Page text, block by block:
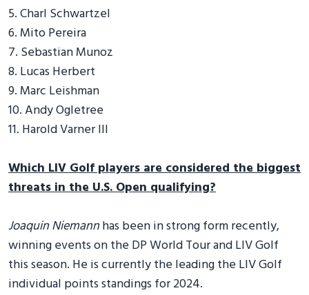
5. Charl Schwartzel
6. Mito Pereira
7. Sebastian Munoz
8. Lucas Herbert
9. Marc Leishman
10. Andy Ogletree
11. Harold Varner III
Which LIV Golf players are considered the biggest
threats in the U.S. Open qualifying?
Joaquin Niemannhas been in strong form recently,
winning events on the DP World Tour and LIV Golf
this season. He is currently the leading the LIV Golf
individual points standings for 2024.